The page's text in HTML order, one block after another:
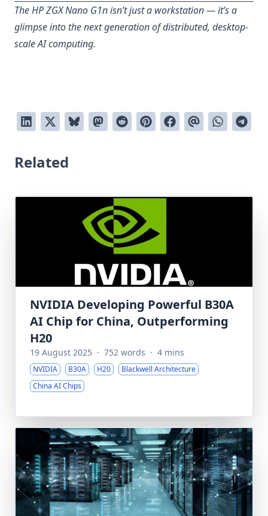
The HP ZGX Nano G1n isn’t just a workstation — it’s a
glimpse into the next generation of distributed, desktop-
scale AI computing.
Related
NVIDIA Developing Powerful B30A
AI Chip for China, Outperforming
H20
19 August 2025 · 752 words · 4 mins
NVIDIA B30A H20
Blackwell Architecture
China AI Chips